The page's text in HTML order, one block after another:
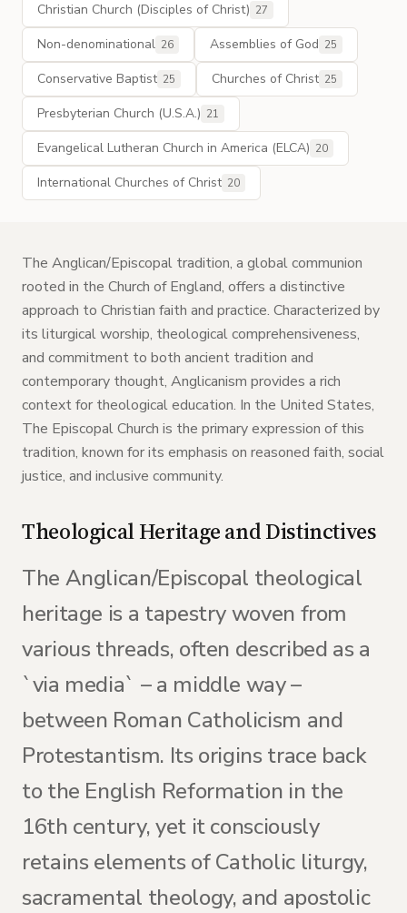
Christian Church (Disciples of Christ) 27
Non-denominational 26 Assemblies of God 25
Conservative Baptist 25 Churches of Christ 25
Presbyterian Church (U.S.A.) 21
Evangelical Lutheran Church in America (ELCA) 20
International Churches of Christ 20
The Anglican/Episcopal tradition, a global communion
rooted in the Church of England, offers a distinctive
approach to Christian faith and practice. Characterized by
its liturgical worship, theological comprehensiveness,
and commitment to both ancient tradition and
contemporary thought, Anglicanism provides a rich
context for theological education. In the United States,
The Episcopal Church is the primary expression of this
tradition, known for its emphasis on reasoned faith, social
justice, and inclusive community.
Theological Heritage and Distinctives
The Anglican/Episcopal theological
heritage is a tapestry woven from
various threads, often described as a
`via media` – a middle way –
between Roman Catholicism and
Protestantism. Its origins trace back
to the English Reformation in the
16th century, yet it consciously
retains elements of Catholic liturgy,
sacramental theology, and apostolic